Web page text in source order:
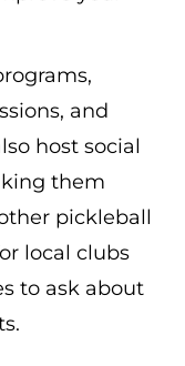
and
host social
them
pickleball
local clubs
to ask about